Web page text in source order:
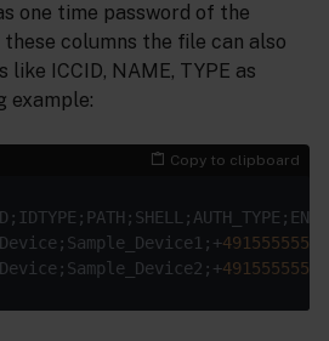
one time password of the
columns the file can also
ICCID, NAME, TYPE as
example:
Copy to clipboard
491555555
491555555